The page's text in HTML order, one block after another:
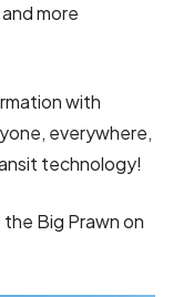
more
with
everywhere,
technology!
Big Prawn on